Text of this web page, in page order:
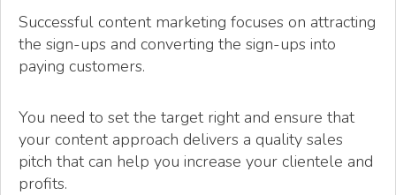
Successful content marketing focuses on attracting
the sign-ups and converting the sign-ups into
paying customers.
You need to set the target right and ensure that
your content approach delivers a quality sales
pitch that can help you increase your clientele and
profits.